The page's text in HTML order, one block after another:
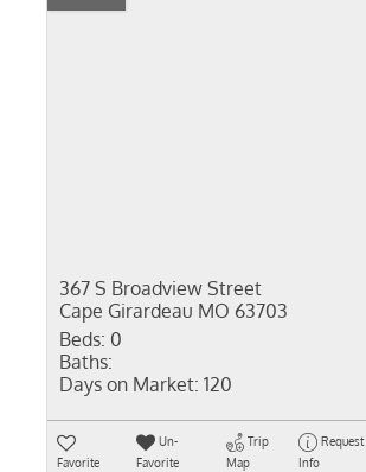
367 S Broadview Street
Cape Girardeau MO 63703
Beds: 0
Baths:
Days on Market: 120
Favorite
Un-
Favorite
Trip
Map
Request
Info